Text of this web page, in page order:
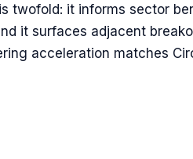
twofold: it informs sector
it surfaces adjacent
acceleration matches